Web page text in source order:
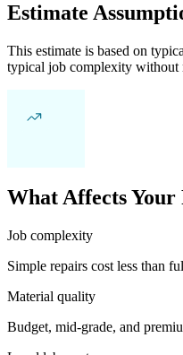
Estimate
This estimate is based on
typical job complexity without
What Affects
Job complexity
Simple repairs cost less than
Material quality
Budget, mid-grade, and